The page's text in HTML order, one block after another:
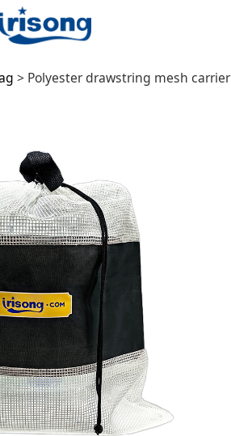
drawstring
> Polyester drawstring mesh carrier